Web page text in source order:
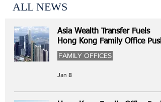
ALL NEWS
Asia Wealth Transfer Fuels
Hong Kong Family Office Push
FAMILY OFFICES
Jan 8